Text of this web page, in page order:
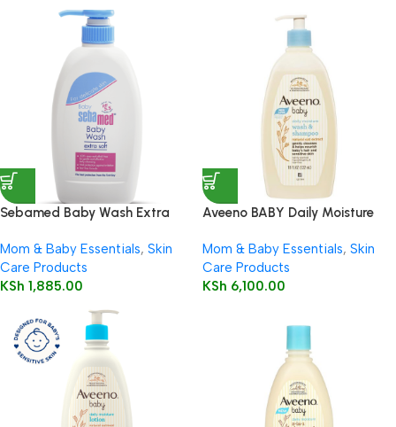
Sebamed Baby Wash Extra
Mom & Baby Essentials, Skin
Care Products
KSh 1,885.00
Aveeno BABY Daily Moisture
Mom & Baby Essentials, Skin
Care Products
KSh 6,100.00